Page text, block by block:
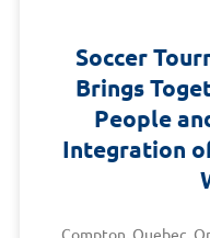
Soccer
Brings
People
Integration
Compton, Quebec.